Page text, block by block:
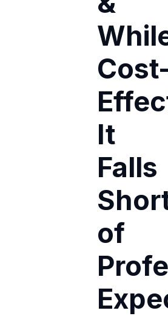
It
Falls
of